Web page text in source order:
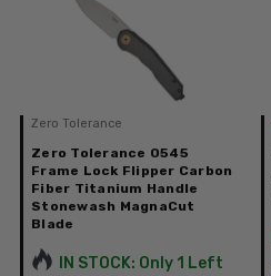
Zero Tolerance
Zero Tolerance 0545
Frame Lock Flipper Carbon
Fiber Titanium Handle
Stonewash MagnaCut
Blade
IN STOCK: Only 1 Left